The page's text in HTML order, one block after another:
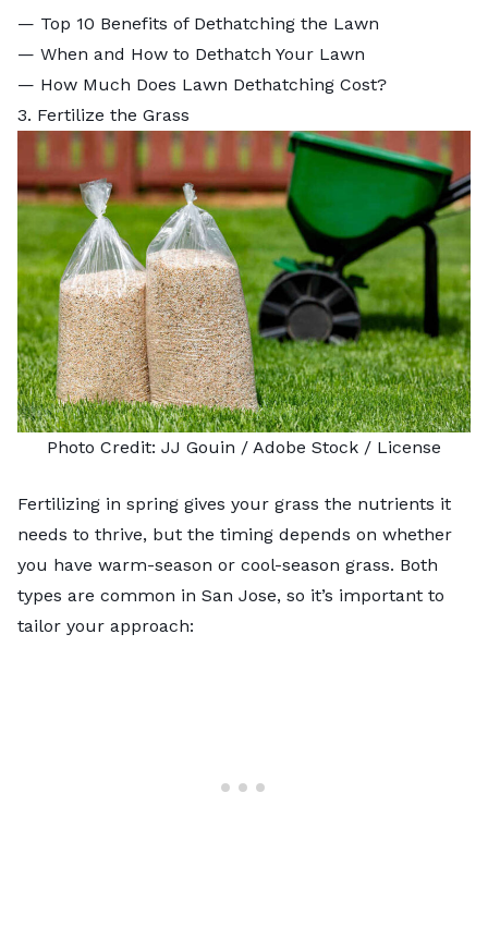
— Top 10 Benefits of Dethatching the Lawn
— When and How to Dethatch Your Lawn
— How Much Does Lawn Dethatching Cost?
3. Fertilize the Grass
Photo Credit: JJ Gouin / Adobe Stock / License
Fertilizing in spring gives your grass the nutrients it
needs to thrive, but the timing depends on whether
you have warm-season or cool-season grass. Both
types are common in San Jose, so it’s important to
tailor your approach: